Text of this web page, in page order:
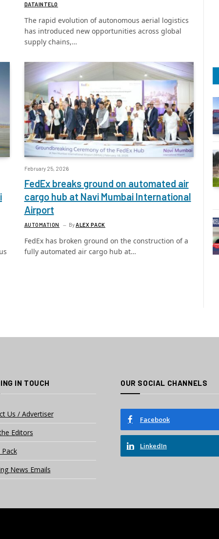
DATAINTELO
The rapid evolution of autonomous aerial logistics
has introduced new opportunities across global
supply chains,…
February 25, 2026
FedEx breaks ground on automated air
cargo hub at Navi Mumbai International
Airport
AUTOMATION ByALEX PACK
FedEx has broken ground on the construction of a
fully automated air cargo hub at…
IN TOUCH
Us / Advertiser
Editors
News Emails
OUR SOCIAL CHANNELS
Facebook
LinkedIn